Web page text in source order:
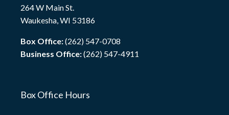
264 W Main St.
Waukesha, WI 53186
Box Office:(262) 547-0708
Business Office:(262) 547-4911
Box Office Hours